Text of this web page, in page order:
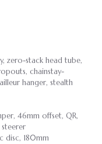
zero-stack head tube,
chainstay-
hanger, stealth
46mm offset, QR,
disc, 180mm